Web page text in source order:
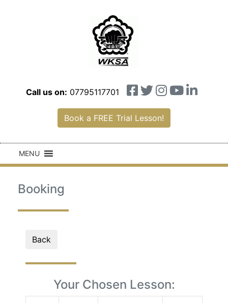
Call us on: 07795117701
Book a FREE Trial Lesson!
MENU
Booking
Back
Your Chosen Lesson: